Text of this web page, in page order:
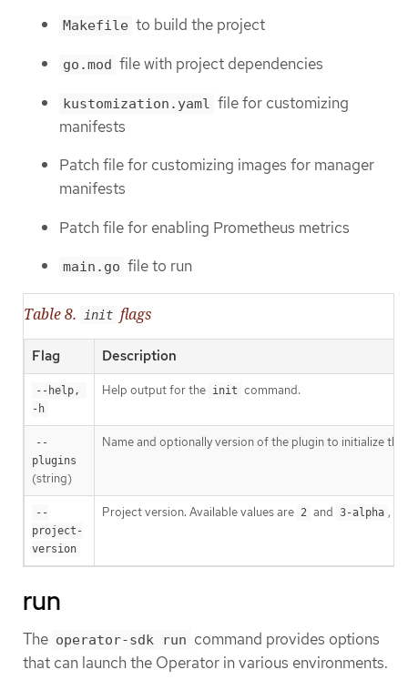
Makefile to build the project
go.mod file with project dependencies
kustomization.yaml
file for customizing
manifests
Patch file for customizing images for manager
manifests
Patch file for enabling Prometheus metrics
main.go file to run
Table 8. init flags
Flag Description
--help,
-h
Help output for the init command.
--
plugins
(string)
Name and optionally version of the plugin to initialize
--
project-
version
Project version. Available values are 2 and 3-alpha ,
run
The operator-sdk run command provides options
that can launch the Operator in various environments.